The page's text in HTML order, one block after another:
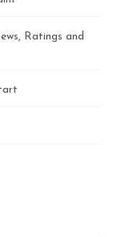
Ratings and